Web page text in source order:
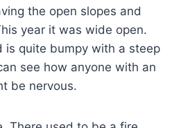
the open slopes and
year it was wide open.
is quite bumpy with a steep
see how anyone with an
be nervous.